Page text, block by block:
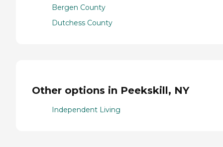
Bergen County
Dutchess County
Other options in Peekskill, NY
Independent Living